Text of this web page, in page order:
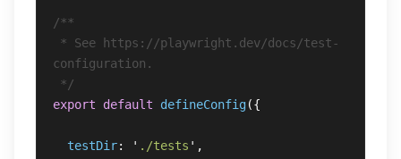
/**
configuration.
*/
export
default defineConfig({
testDir: ' ./tests ' ,